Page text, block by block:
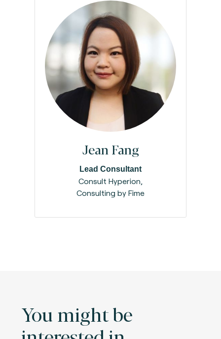
Jean Fang
Lead Consultant
Consult Hyperion,
Consulting by Fime
You might be